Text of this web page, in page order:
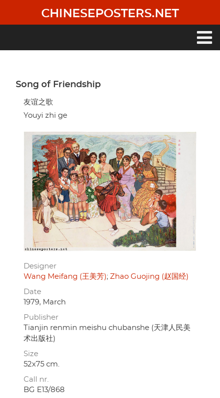
main
CHINESEPOSTERS.NET
Song of Friendship
友谊之歌
Youyi zhi ge
Designer
Wang Meifang (王美芳) Zhao Guojing (赵国经)
Date
1979, March
Publisher
Tianjin renmin meishu chubanshe (天津人民美
术出版社)
Size
52x75 cm.
Call nr.
BG E13/868